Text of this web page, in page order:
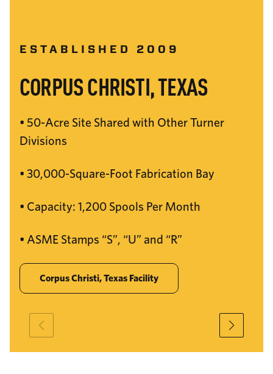
ESTABLISHED 2009
CORPUS CHRISTI, TEXAS
• 50-Acre Site Shared with Other Turner
Divisions
• 30,000-Square-Foot Fabrication Bay
• Capacity: 1,200 Spools Per Month
• ASME Stamps “S”, “U” and “R”
Corpus Christi, Texas Facility